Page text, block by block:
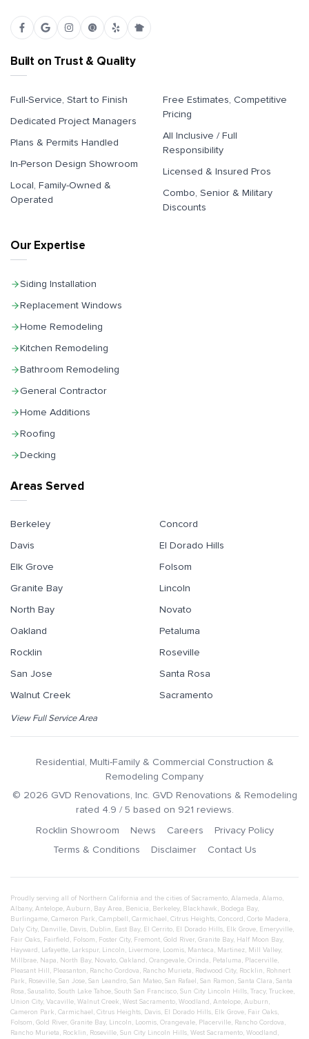
Built on Trust & Quality
Full-Service, Start to Finish
Dedicated Project Managers
Plans & Permits Handled
In-Person Design Showroom
Local, Family-Owned &
Operated
Free Estimates, Competitive
Pricing
All Inclusive / Full
Responsibility
Licensed & Insured Pros
Combo, Senior & Military
Discounts
Areas Served
Berkeley
Concord
Davis
El Dorado Hills
Elk Grove
Folsom
Granite Bay
Lincoln
North Bay
Novato
Oakland
Petaluma
Rocklin
Roseville
San Jose
Santa Rosa
Walnut Creek
Sacramento
View Full Service Area
Our Expertise
Siding Installation
Replacement Windows
Home Remodeling
Kitchen Remodeling
Bathroom Remodeling
General Contractor
Home Additions
Roofing
Decking
Residential, Multi-Family & Commercial Construction &
Remodeling Company
© 2026 GVD Renovations, Inc. GVD Renovations & Remodeling
rated 4.9 / 5 based on 921 reviews.
Rocklin Showroom
News Careers
Privacy Policy
Terms & Conditions
Disclaimer Contact Us
Proudly serving all of Northern California and the cities of Sacramento, Alameda, Alamo,
Albany, Antelope, Auburn, Bay Area, Benicia, Berkeley, Blackhawk, Bodega Bay,
Burlingame, Cameron Park, Campbell, Carmichael, Citrus Heights, Concord, Corte Madera,
Daly City, Danville, Davis, Dublin, East Bay, El Cerrito, El Dorado Hills, Elk Grove, Emeryville,
Fair Oaks, Fairfield, Folsom, Foster City, Fremont, Gold River, Granite Bay, Half Moon Bay,
Hayward, Lafayette, Larkspur, Lincoln, Livermore, Loomis, Manteca, Martinez, Mill Valley,
Millbrae, Napa, North Bay, Novato, Oakland, Orangevale, Orinda, Petaluma, Placerville,
Pleasant Hill, Pleasanton, Rancho Cordova, Rancho Murieta, Redwood City, Rocklin, Rohnert
Park, Roseville, San Jose, San Leandro, San Mateo, San Rafael, San Ramon, Santa Clara, Santa
Rosa, Sausalito, South Lake Tahoe, South San Francisco, Sun City Lincoln Hills, Tracy, Truckee,
Union City, Vacaville, Walnut Creek, West Sacramento, Woodland, Antelope, Auburn,
Cameron Park, Carmichael, Citrus Heights, Davis, El Dorado Hills, Elk Grove, Fair Oaks,
Folsom, Gold River, Granite Bay, Lincoln, Loomis, Orangevale, Placerville, Rancho Cordova,
Rancho Murieta, Rocklin, Roseville, Sun City Lincoln Hills, West Sacramento, Woodland,